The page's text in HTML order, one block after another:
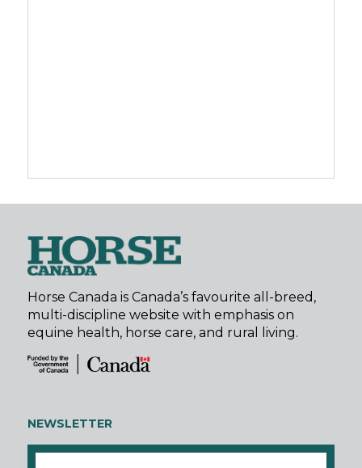
Horse Canada is Canada’s favourite all-breed,
multi-discipline website with emphasis on
equine health, horse care, and rural living.
NEWSLETTER